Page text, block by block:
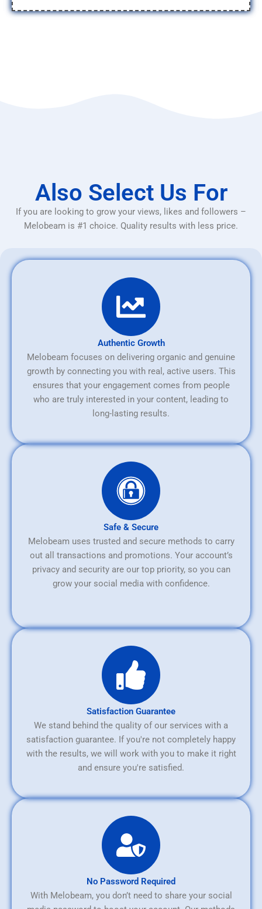
Also Select Us For
If you are looking to grow your views, likes and followers –
Melobeam is #1 choice. Quality results with less price.
Authentic Growth
Melobeam focuses on delivering organic and genuine
growth by connecting you with real, active users. This
ensures that your engagement comes from people
who are truly interested in your content, leading to
long-lasting results.
Safe & Secure
Melobeam uses trusted and secure methods to carry
out all transactions and promotions. Your account’s
privacy and security are our top priority, so you can
grow your social media with confidence.
Satisfaction Guarantee
We stand behind the quality of our services with a
satisfaction guarantee. If you're not completely happy
with the results, we will work with you to make it right
and ensure you're satisfied.
No Password Required
With Melobeam, you don’t need to share your social